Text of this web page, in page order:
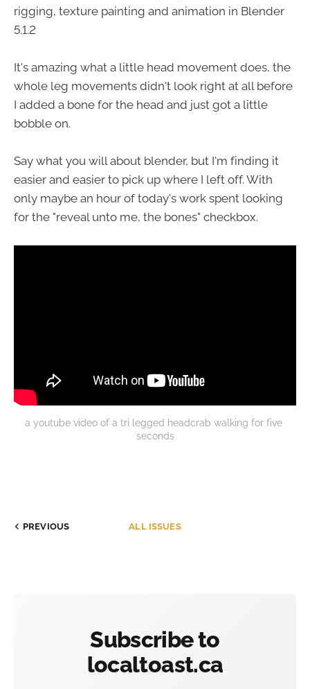
rigging, texture painting and animation in Blender
5.1.2
It's amazing what a little head movement does, the
whole leg movements didn't look right at all before
I added a bone for the head and just got a little
bobble on.
Say what you will about blender, but I'm finding it
easier and easier to pick up where I left off. With
only maybe an hour of today's work spent looking
for the "reveal unto me, the bones" checkbox.
a youtube video of a tri legged headcrab walking for five
seconds
PREVIOUS ALL ISSUES
Subscribe to
localtoast.ca